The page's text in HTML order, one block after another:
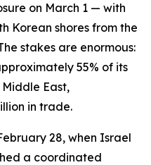
on March 1 — with
Korean shores from the
stakes are enormous:
55% of its
East,
in trade.
28, when Israel
a coordinated